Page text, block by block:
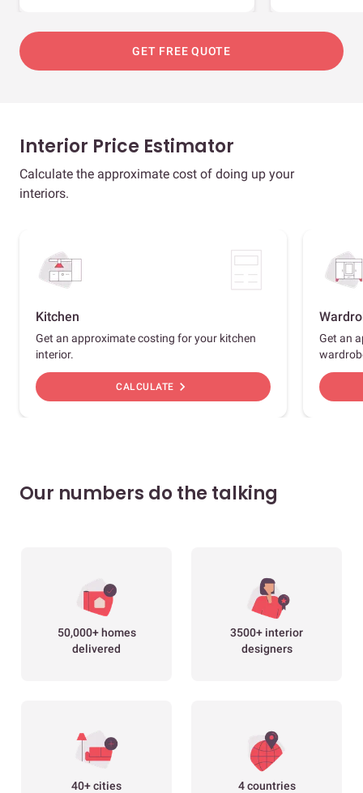
GET FREE QUOTE
Interior Price Estimator
Calculate the approximate cost of doing up your
interiors.
Kitchen
Get an approximate costing for your kitchen
interior.
CALCULATE chevron_right
Get an
Our numbers do the talking
50,000+ homes
delivered
3500+ interior
designers
40+ cities 4 countries